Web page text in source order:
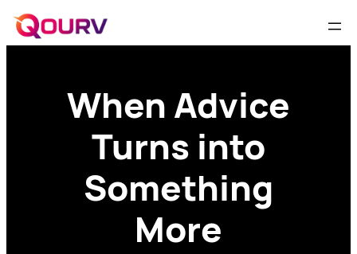
When Advice
Turns into
Something
More